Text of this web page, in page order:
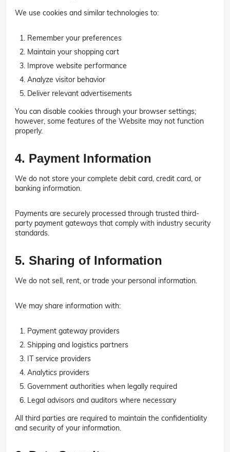
We use cookies and similar technologies to:
Remember your preferences
Maintain your shopping cart
Improve website performance
Analyze visitor behavior
Deliver relevant advertisements
You can disable cookies through your browser settings;
however, some features of the Website may not function
properly.
4. Payment Information
We do not store your complete debit card, credit card, or
banking information.
Payments are securely processed through trusted third-
party payment gateways that comply with industry security
standards.
5. Sharing of Information
We do not sell, rent, or trade your personal information.
We may share information with:
Payment gateway providers
Shipping and logistics partners
IT service providers
Analytics providers
Government authorities when legally required
Legal advisors and auditors where necessary
All third parties are required to maintain the confidentiality
and security of your information.